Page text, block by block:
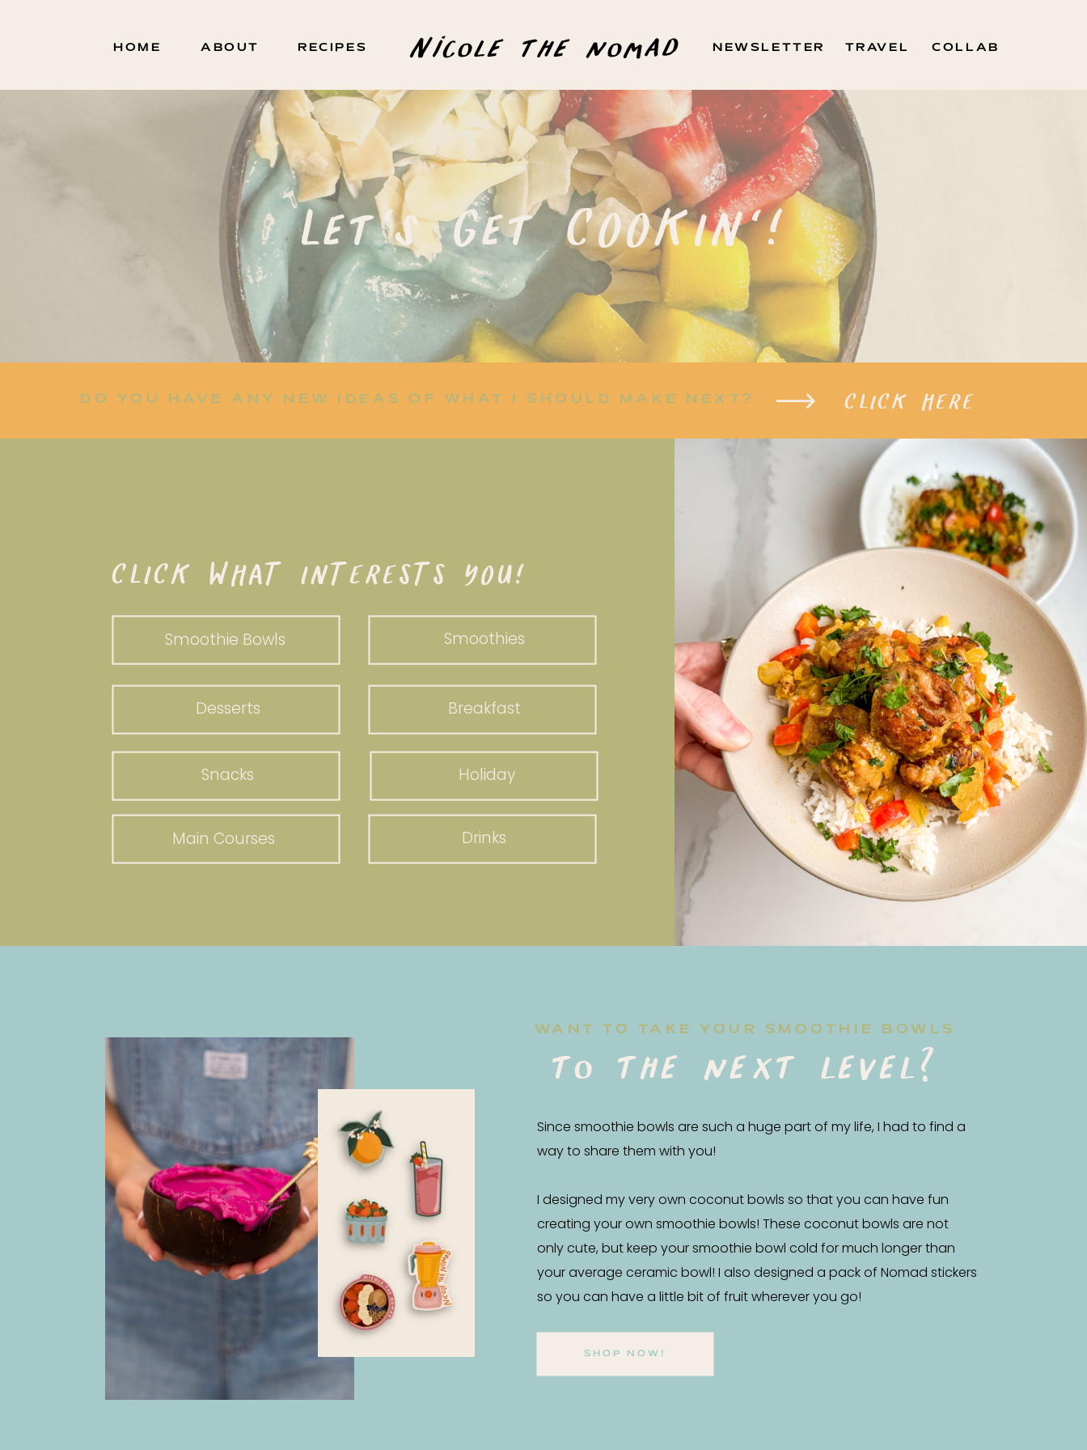
Nicole the nomad
HOME COLLAB
ABOUT RECIPES TRAVEL
NEWSLETTER
Let's Get COOKIN'!
DO YOU HAVE ANY NEW IDEAS OF WHAT I SHOULD MAKE NEXT?
CLICK HERE
CLICK WHAT INTERESTS YOU!
Smoothie Bowls
Breakfast
Smoothies
Snacks
Desserts
Holiday
Main Courses Drinks
WANT TO TAKE YOUR SMOOTHIE BOWLS
to the next level?
Since smoothie bowls are such a huge part of my life, I had to find a
way to share them with you!
I designed my very own coconut bowls so that you can have fun
creating your own smoothie bowls! These coconut bowls are not
only cute, but keep your smoothie bowl cold for much longer than
your average ceramic bowl! I also designed a pack of Nomad stickers
so you can have a little bit of fruit wherever you go!
SHOP NOW!